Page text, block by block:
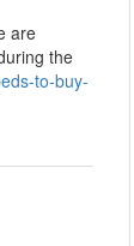
are
the
to-buy-